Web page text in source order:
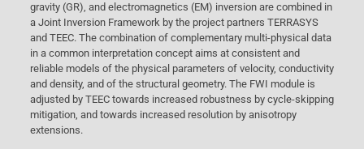
gravity (GR), and electromagnetics (EM) inversion are combined in
a Joint Inversion Framework by the project partners TERRASYS
and TEEC. The combination of complementary multi-physical data
in a common interpretation concept aims at consistent and
reliable models of the physical parameters of velocity, conductivity
and density, and of the structural geometry. The FWI module is
adjusted by TEEC towards increased robustness by cycle-skipping
mitigation, and towards increased resolution by anisotropy
extensions.